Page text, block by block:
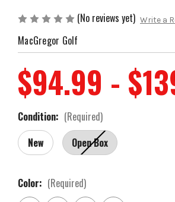
(No reviews yet) Write a
MacGregor Golf
$94.99 -
Condition: (Required)
New
Open Box
Color: (Required)